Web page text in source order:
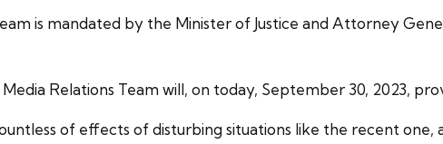
is mandated by the Minister of Justice and Attorney
Media Relations Team will, on today, September 30, 2023,
of effects of disturbing situations like the recent one,